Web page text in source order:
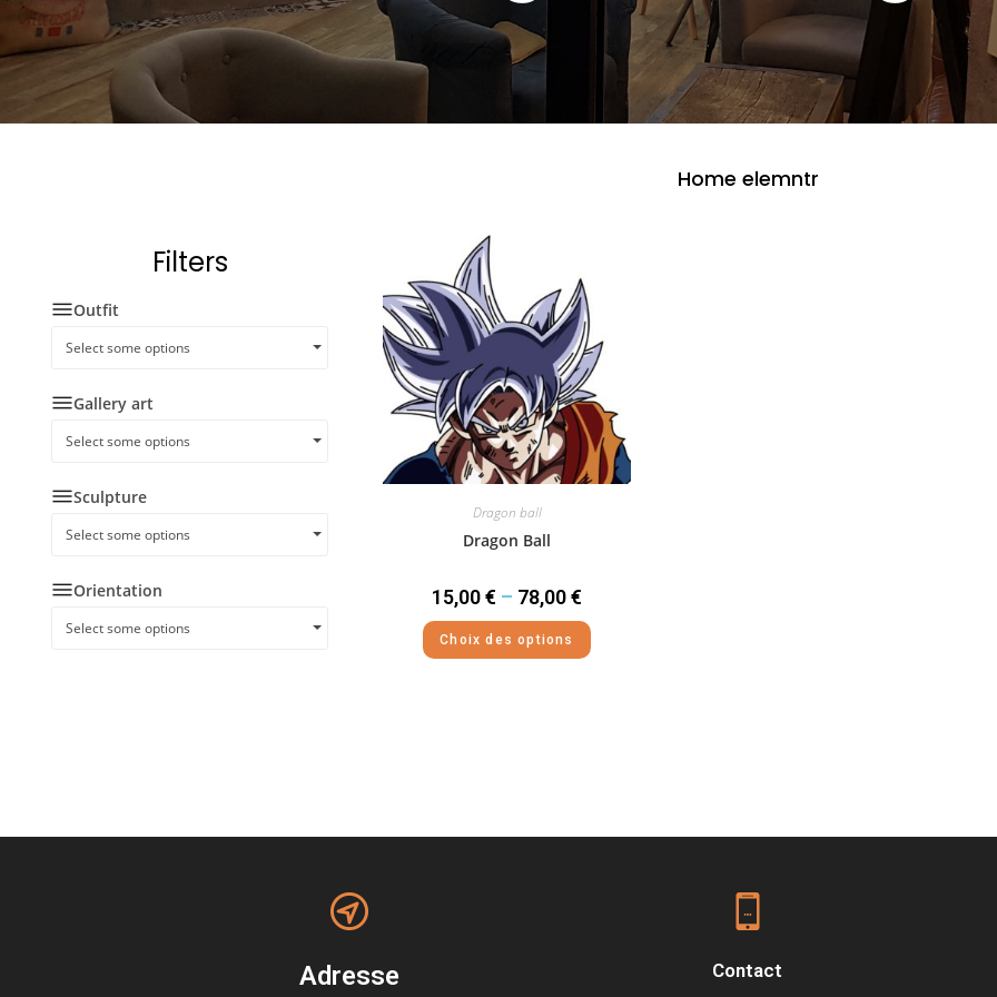
Home elemntr
Filters
Outfit
Select some options
Gallery art
Select some options
Sculpture
Select some options
Orientation
Select some options
Dragon ball
Dragon Ball
15,00€ – 78,00€
Choix des options
Adresse Contact